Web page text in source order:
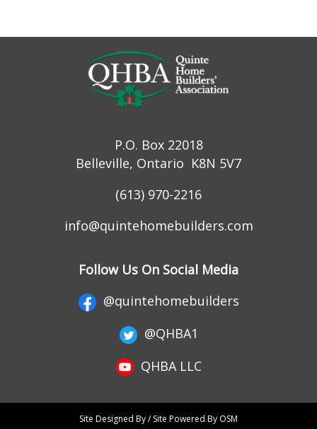
P.O. Box 22018
Belleville, Ontario K8N 5V7
(613) 970-2216
info@quintehomebuilders.com
Follow Us On Social Media
@quintehomebuilders
@QHBA1
QHBA LLC
Site Designed By / Site Powered By OSM